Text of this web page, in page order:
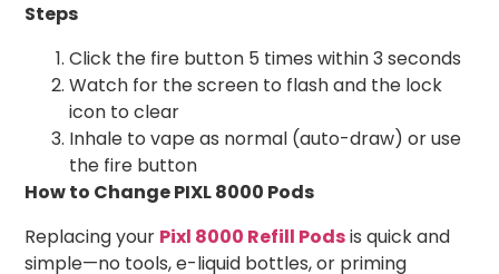
Steps
Click the fire button 5 times within 3 seconds
Watch for the screen to flash and the lock
icon to clear
Inhale to vape as normal (auto-draw) or use
the fire button
How to Change PIXL 8000 Pods
Replacing your Pixl 8000 Refill Podsis quick and
simple—no tools, e-liquid bottles, or priming